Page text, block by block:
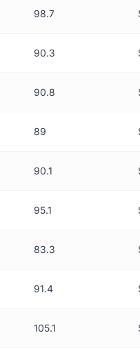
98.7
90.3
90.8
89
90.1
95.1
83.3
91.4
105.1